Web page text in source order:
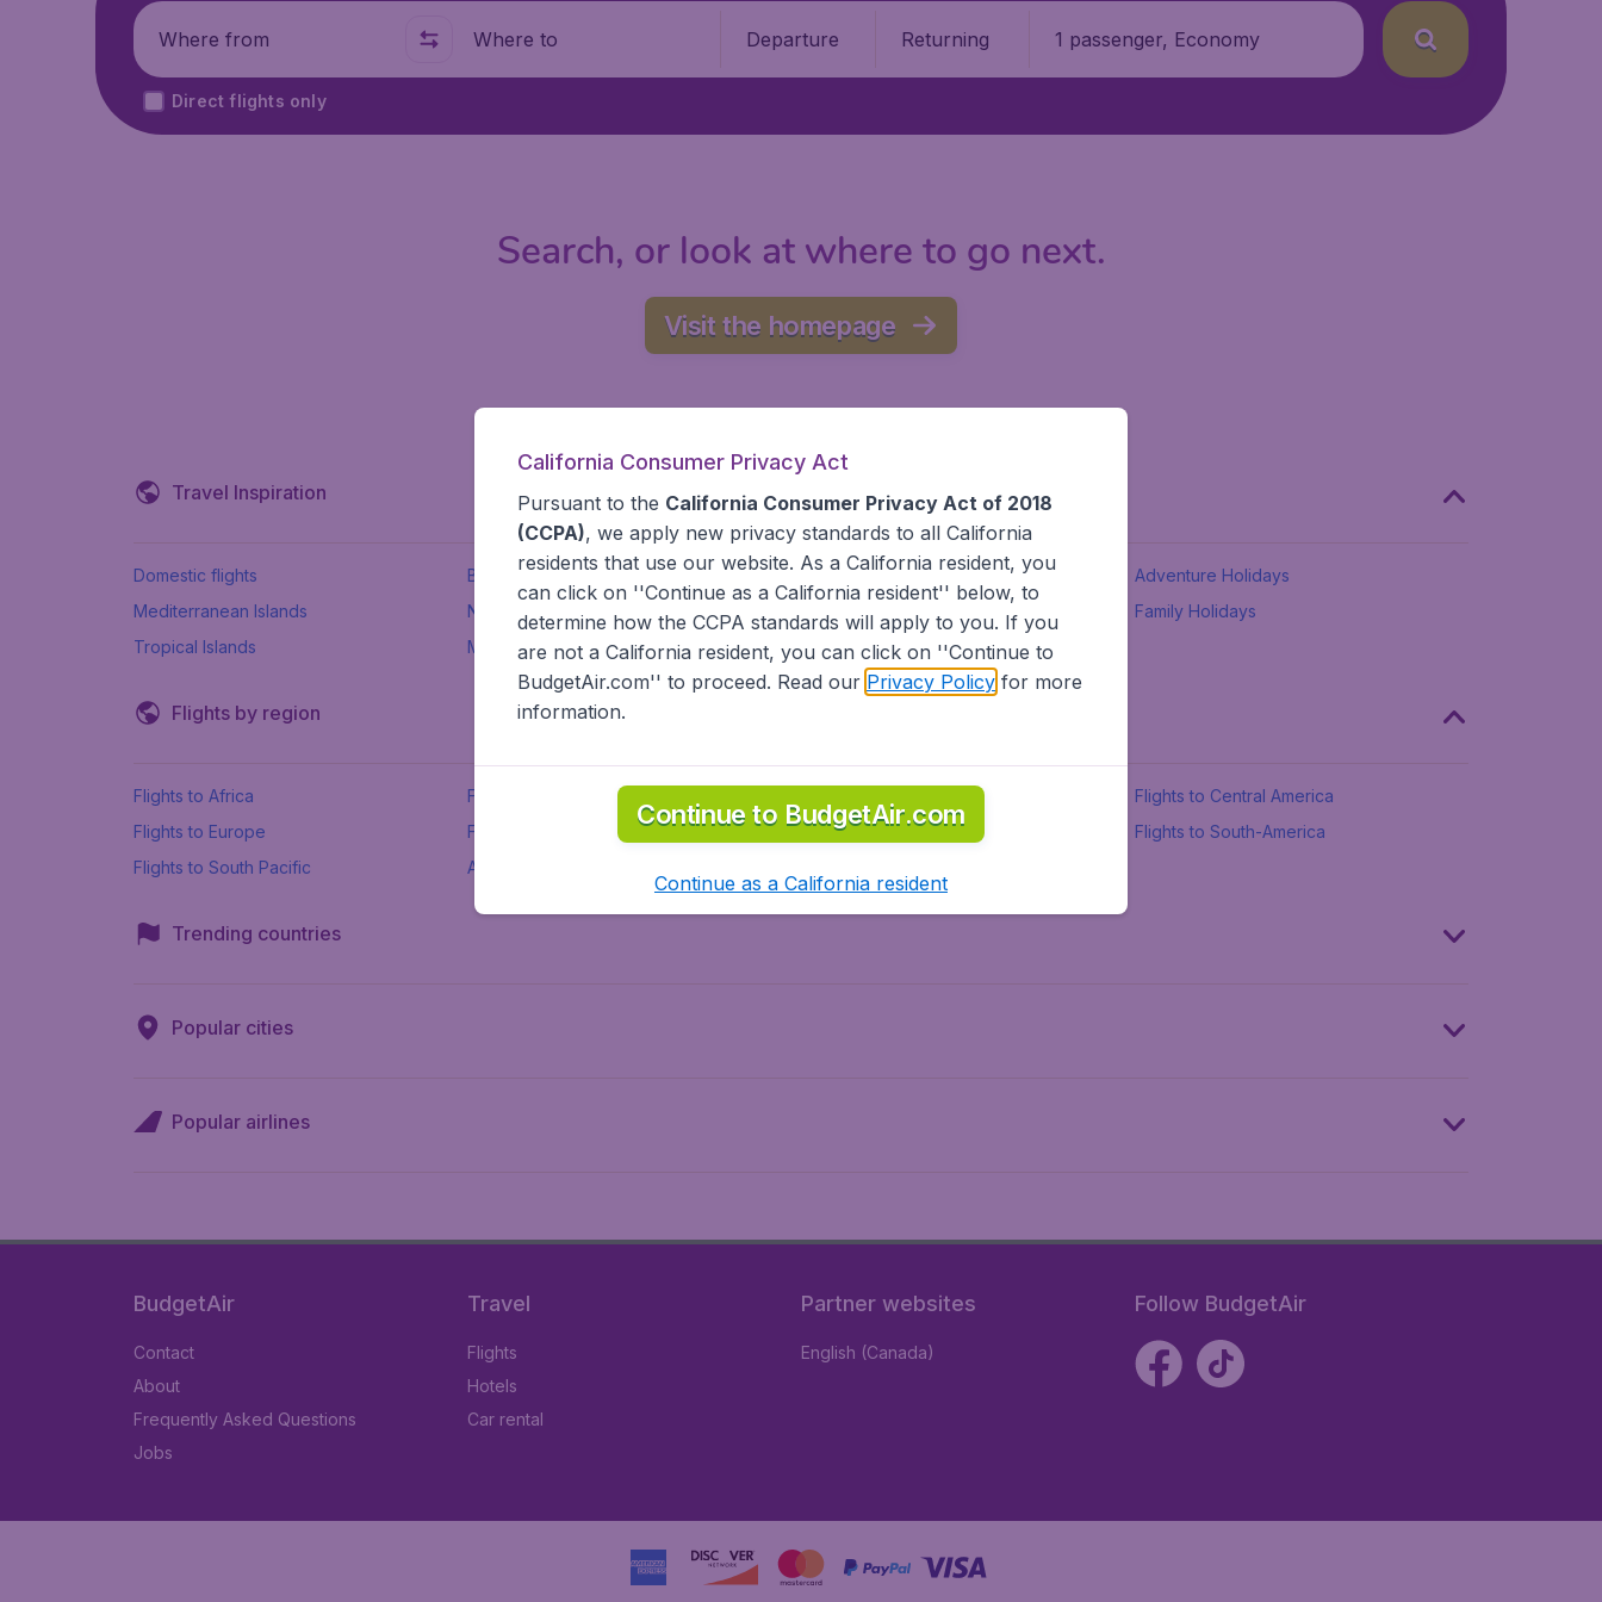
Where from Where to Departure Returning 1 passenger, Economy
Direct flights only
Search, or look at where to go next.
Visit the homepage
Travel Inspiration
Domestic flights Beach holidays Spring break
Adventure Holidays
Mediterranean Islands
New Seven Wonders International Road Trips
Family Holidays
Tropical Islands
More inspiration
Flights by region
Flights to Africa Flights to Asia
Flights to Central America
Flights to Europe
Flights to Middle East Flights to North-America
Flights to South-America
Flights to South Pacific
All airports
Trending countries
Popular cities
Popular airlines
BudgetAir
Contact
About
Frequently Asked Questions
Jobs
Travel
Flights
Hotels
Car rental
Partner websites
English (Canada)
Follow BudgetAir
California Consumer Privacy Act
Pursuant to the California Consumer Privacy Act of 2018
(CCPA), we apply new privacy standards to all California
residents that use our website. As a California resident, you
can click on ''Continue as a California resident'' below, to
determine how the CCPA standards will apply to you. If you
are not a California resident, you can click on ''Continue to
BudgetAir.com'' to proceed. Read our Privacy Policyfor more
information.
Continue to BudgetAir.com
Continue as a California resident